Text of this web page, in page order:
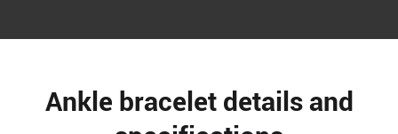
Ankle bracelet details and